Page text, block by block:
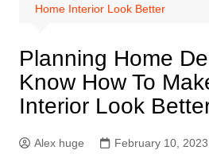
Home Interior Look Better
Planning Home
Know How To
Interior Look
Alex huge
February 10, 2023